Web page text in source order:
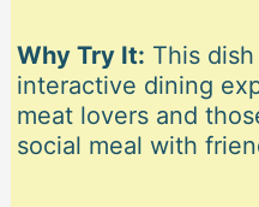
Why Try It: This
interactive dining
meat lovers and
social meal with